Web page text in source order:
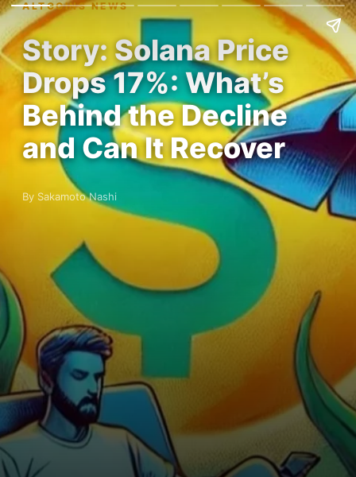
ALTCOINS NEWS
Story: Solana Price
Drops 17%: What’s
Behind the Decline
and Can It Recover
By Sakamoto Nashi